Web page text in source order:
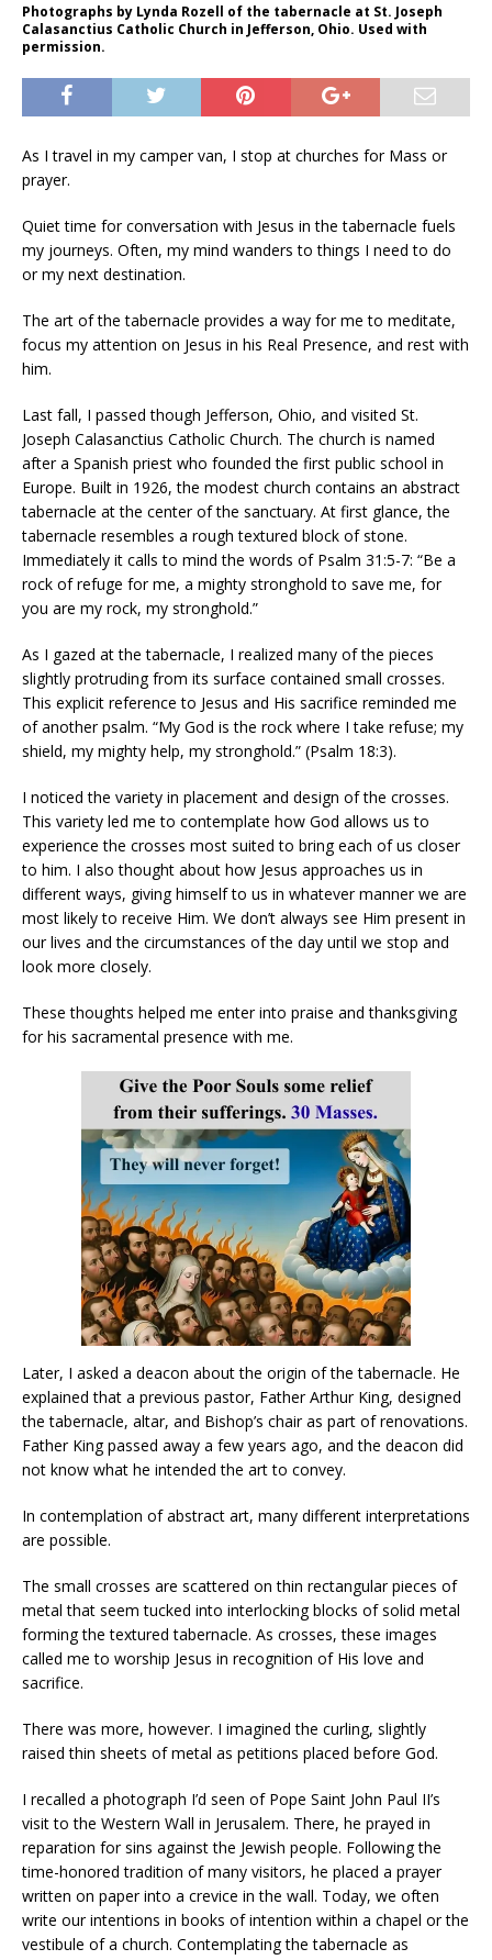
Photographs by Lynda Rozell of the tabernacle at St. Joseph
Calasanctius Catholic Church in Jefferson, Ohio. Used with
permission.
As I travel in my camper van, I stop at churches for Mass or
prayer.
Quiet time for conversation with Jesus in the tabernacle fuels
my journeys. Often, my mind wanders to things I need to do
or my next destination.
The art of the tabernacle provides a way for me to meditate,
focus my attention on Jesus in his Real Presence, and rest with
him.
Last fall, I passed though Jefferson, Ohio, and visited St.
Joseph Calasanctius Catholic Church. The church is named
after a Spanish priest who founded the first public school in
Europe. Built in 1926, the modest church contains an abstract
tabernacle at the center of the sanctuary. At first glance, the
tabernacle resembles a rough textured block of stone.
Immediately it calls to mind the words of Psalm 31:5-7: “Be a
rock of refuge for me, a mighty stronghold to save me, for
you are my rock, my stronghold.”
As I gazed at the tabernacle, I realized many of the pieces
slightly protruding from its surface contained small crosses.
This explicit reference to Jesus and His sacrifice reminded me
of another psalm. “My God is the rock where I take refuse; my
shield, my mighty help, my stronghold.” (Psalm 18:3).
I noticed the variety in placement and design of the crosses.
This variety led me to contemplate how God allows us to
experience the crosses most suited to bring each of us closer
to him. I also thought about how Jesus approaches us in
different ways, giving himself to us in whatever manner we are
most likely to receive Him. We don’t always see Him present in
our lives and the circumstances of the day until we stop and
look more closely.
These thoughts helped me enter into praise and thanksgiving
for his sacramental presence with me.
Later, I asked a deacon about the origin of the tabernacle. He
explained that a previous pastor, Father Arthur King, designed
the tabernacle, altar, and Bishop’s chair as part of renovations.
Father King passed away a few years ago, and the deacon did
not know what he intended the art to convey.
In contemplation of abstract art, many different interpretations
are possible.
The small crosses are scattered on thin rectangular pieces of
metal that seem tucked into interlocking blocks of solid metal
forming the textured tabernacle. As crosses, these images
called me to worship Jesus in recognition of His love and
sacrifice.
There was more, however. I imagined the curling, slightly
raised thin sheets of metal as petitions placed before God.
I recalled a photograph I’d seen of Pope Saint John Paul II’s
visit to the Western Wall in Jerusalem. There, he prayed in
reparation for sins against the Jewish people. Following the
time-honored tradition of many visitors, he placed a prayer
written on paper into a crevice in the wall. Today, we often
write our intentions in books of intention within a chapel or the
vestibule of a church. Contemplating the tabernacle as